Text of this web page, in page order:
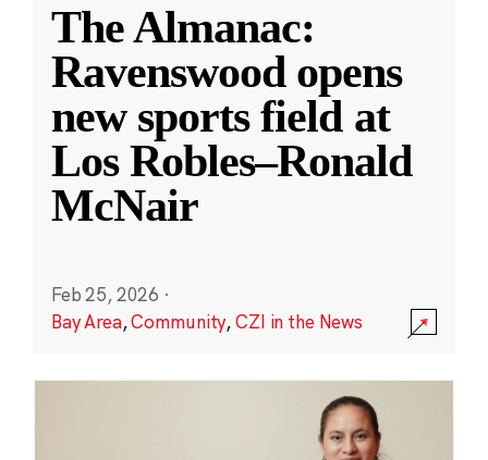
The Almanac:
Ravenswood opens
new sports field at
Los Robles–Ronald
McNair
Feb 25, 2026 ·
Bay Area,Community,CZI in the News